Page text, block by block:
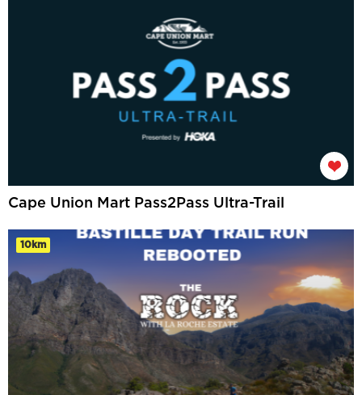
Cape Union Mart Pass2Pass Ultra-Trail
10km